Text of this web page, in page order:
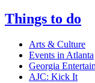
Things to do
Arts & Culture
Events in Atlanta
Georgia
AJC: Kick It